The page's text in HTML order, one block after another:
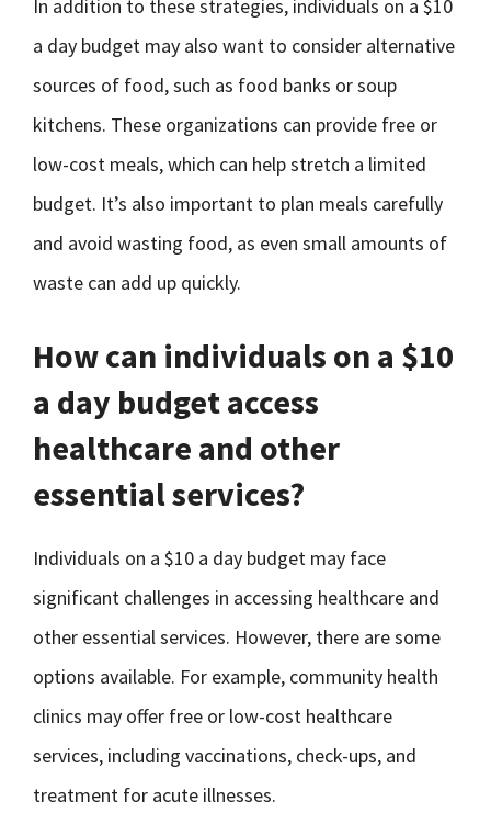
In addition to these strategies, individuals on a $10
a day budget may also want to consider alternative
sources of food, such as food banks or soup
kitchens. These organizations can provide free or
low-cost meals, which can help stretch a limited
budget. It’s also important to plan meals carefully
and avoid wasting food, as even small amounts of
waste can add up quickly.
How can individuals on a $10
a day budget access
healthcare and other
essential services?
Individuals on a $10 a day budget may face
significant challenges in accessing healthcare and
other essential services. However, there are some
options available. For example, community health
clinics may offer free or low-cost healthcare
services, including vaccinations, check-ups, and
treatment for acute illnesses.